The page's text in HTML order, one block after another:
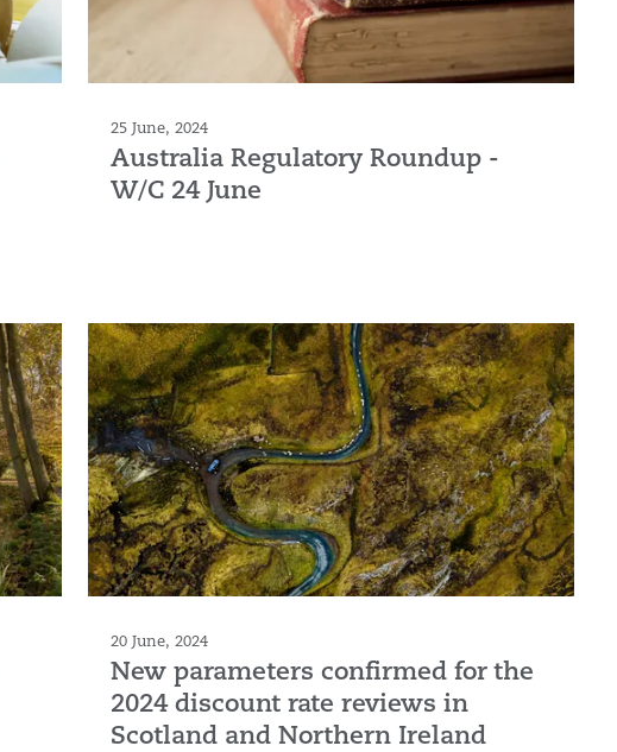
25 June, 2024
Australia Regulatory Roundup -
W/C 24 June
20 June, 2024
New parameters confirmed for the
2024 discount rate reviews in
Scotland and Northern Ireland